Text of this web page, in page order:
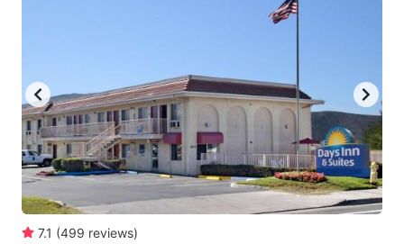
7.1 (499 reviews)